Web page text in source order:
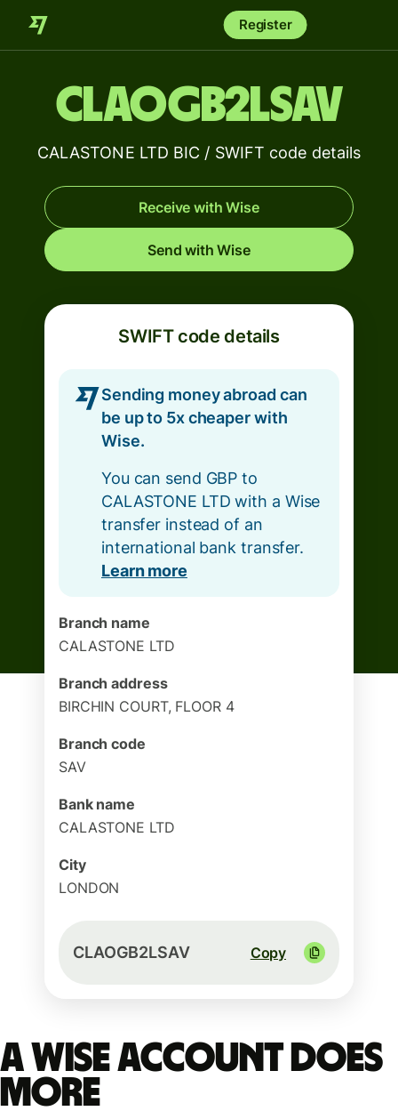
Register
CLAOGB2LSAV
CALASTONE LTD BIC / SWIFT code details
Receive with Wise
Send with Wise
SWIFT code details
Sending money abroad can
be up to 5x cheaper with
Wise.
You can send GBP to
CALASTONE LTD with a Wise
transfer instead of an
international bank transfer.
Learn more
Branch name
CALASTONE LTD
Branch address
BIRCHIN COURT, FLOOR 4
Branch code
SAV
Bank name
CALASTONE LTD
City
LONDON
CLAOGB2LSAV Copy
A Wise account does
more